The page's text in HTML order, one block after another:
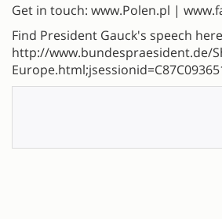
Get in touch: www.Polen.pl |
Find President Gauck's speech
http://www.bundespraesident.de/